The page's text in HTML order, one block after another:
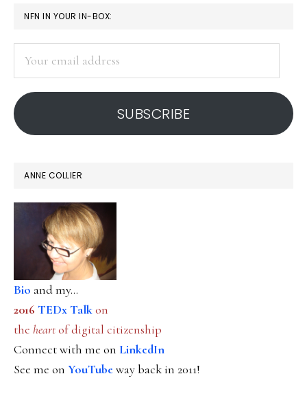
PRIMARY
SIDEBAR
NFN IN YOUR IN-BOX:
address
SUBSCRIBE
ANNE COLLIER
Bio and my...
2016 TEDx Talkon
the heartof digital citizenship
Connect with me on LinkedIn
See me on YouTubeway back in 2011!